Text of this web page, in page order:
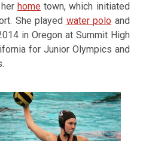
hometown, which initiated
She played water polo and
in Oregon at Summit High
for Junior Olympics and